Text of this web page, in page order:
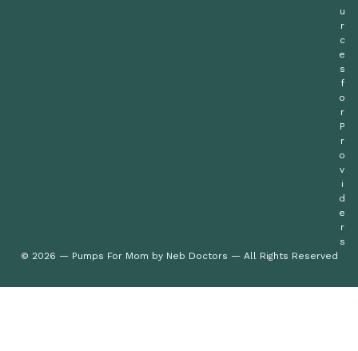
u
r
c
e
s
f
o
r
P
r
o
v
i
d
e
r
s
© 2026 — Pumps For Mom by Neb Doctors — All Rights Reserved